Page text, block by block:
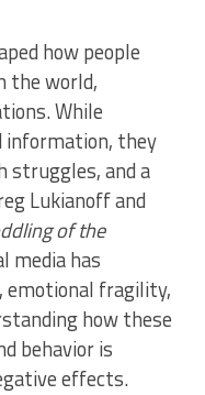
how people
the world,
While
information, they
struggles, and a
Lukianoff and
of the
media has
emotional fragility,
how these
behavior is
effects.